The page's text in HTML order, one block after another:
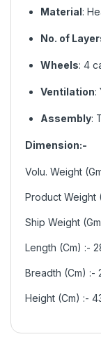
Material:
No. of
Wheels: 4
Ventilation:
Assembly:
Dimension:-
Volu. Weight
Product Weight
Ship Weight
Length (Cm) :-
Breadth (Cm) :-
Height (Cm) :-